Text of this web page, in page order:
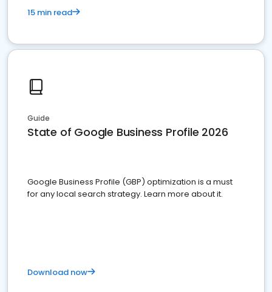
15 min read
Guide
State of Google Business Profile 2026
Google Business Profile (GBP) optimization is a must
for any local search strategy. Learn more about it.
Download now